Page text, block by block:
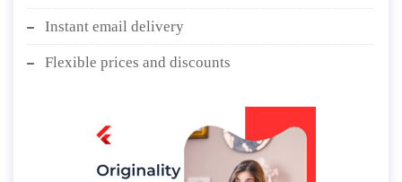
Instant email delivery
Flexible prices and discounts